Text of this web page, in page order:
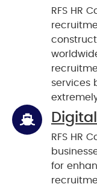
RFS HR
services
RFS HR
for